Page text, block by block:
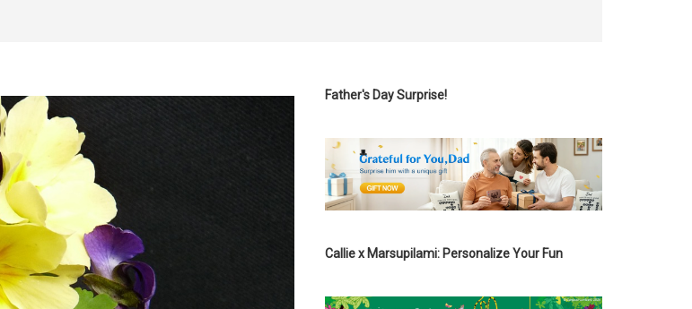
Father's Day Surprise!
Callie x Marsupilami: Personalize Your Fun